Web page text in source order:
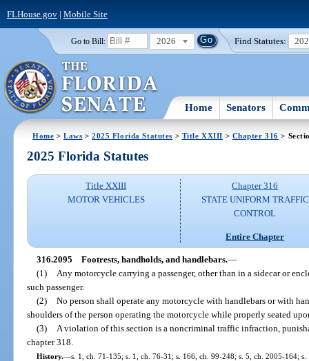
FLHouse.gov| Mobile Site
Go to Bill: 2026 Find Statutes:
Home Senators
Home >Laws >2025 Florida Statutes > Title XXIII > Chapter 316 >
2025 Florida Statutes
Title XXIII
MOTOR VEHICLES
Chapter 316
STATE UNIFORM TRAFFIC
CONTROL
Entire Chapter
316.2095 Footrests, handholds, and handlebars.—
(1)
Any motorcycle carrying a passenger, other than in a sidecar or
such passenger.
(2) No person shall operate any motorcycle with handlebars or with
shoulders of the person operating the motorcycle while properly seated
(3)
A violation of this section is a noncriminal traffic infraction,
chapter 318.
History.—s. 1, ch. 71-135; s. 1, ch. 76-31; s. 166, ch. 99-248; s. 5, ch. 2005-164;